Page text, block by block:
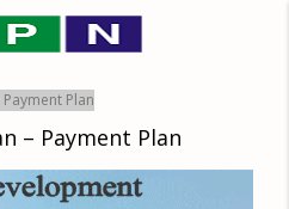
Plan
– Payment Plan